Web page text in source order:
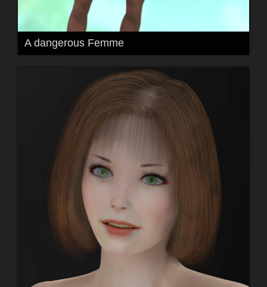
A dangerous Femme